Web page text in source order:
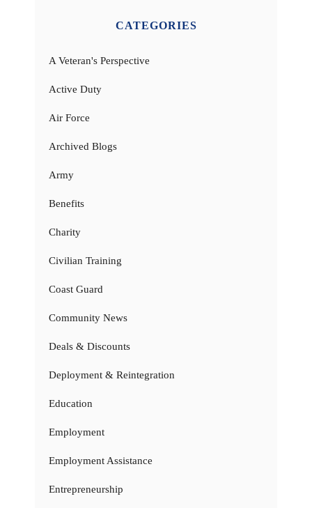
CATEGORIES
A Veteran's Perspective
Active Duty
Air Force
Archived Blogs
Army
Benefits
Charity
Civilian Training
Coast Guard
Community News
Deals & Discounts
Deployment & Reintegration
Education
Employment
Employment Assistance
Entrepreneurship